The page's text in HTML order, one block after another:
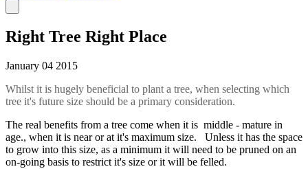
Right Tree Right Place
January 04 2015
Whilst it is hugely beneficial to plant a tree, when selecting which
tree it's future size should be a primary consideration.
The real benefits from a tree come when it is middle - mature in
age., when it is near or at it's maximum size. Unless it has the space
to grow into this size, as a minimum it will need to be pruned on an
on-going basis to restrict it's size or it will be felled.